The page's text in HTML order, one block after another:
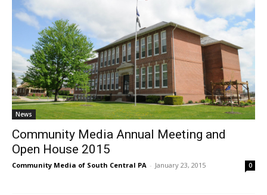
News
Community Media Annual Meeting and
Open House 2015
Community Media of South Central PA - January 23, 2015 0